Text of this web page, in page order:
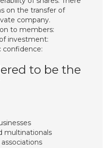
on the transfer of
company.
to members:
investment:
confidence:
to be the
multinationals